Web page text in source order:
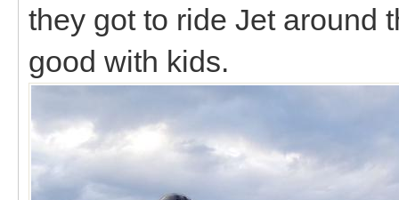
they got to ride Jet around
good with kids.